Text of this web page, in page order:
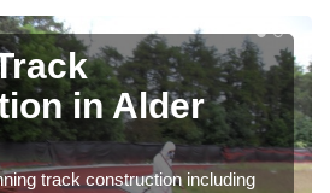
in Alder
track construction including